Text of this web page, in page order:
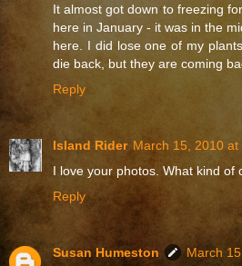
It almost got down to freezing
here in January - it was in the
here. I did lose one of my
die back, but they are coming
Reply
Island Rider March 15, 2010 at
I love your photos. What kind of
Reply
Susan Humeston
March